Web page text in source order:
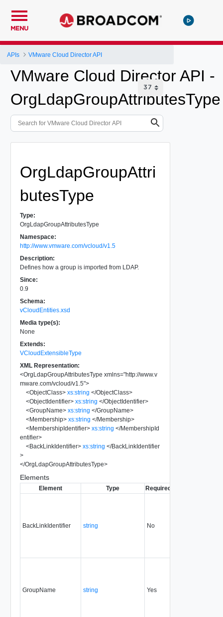
MENU
APIs VMware Cloud Director API
VMware Cloud Director API -
OrgLdapGroupAttributesType
OrgLdapGroupAttri
butesType
Type:
OrgLdapGroupAttributesType
Namespace:
http://www.vmware.com/vcloud/v1.5
Description:
Defines how a group is imported from LDAP.
Since:
0.9
Schema:
vCloudEntities.xsd
Media type(s):
None
Extends:
VCloudExtensibleType
XML Representation:
<OrgLdapGroupAttributesType xmlns="http://www.v
mware.com/vcloud/v1.5">
<ObjectClass> xs:string </ObjectClass>
<ObjectIdentifier> xs:string </ObjectIdentifier>
<GroupName> xs:string </GroupName>
<Membership> xs:string </Membership>
<MembershipIdentifier> xs:string </MembershipId
entifier>
<BackLinkIdentifier> xs:string </BackLinkIdentifier
>
</OrgLdapGroupAttributesType>
Elements
Element Type Required
BackLinkIdentifier string No
GroupName string Yes